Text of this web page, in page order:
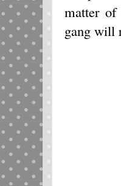
matter
gang will